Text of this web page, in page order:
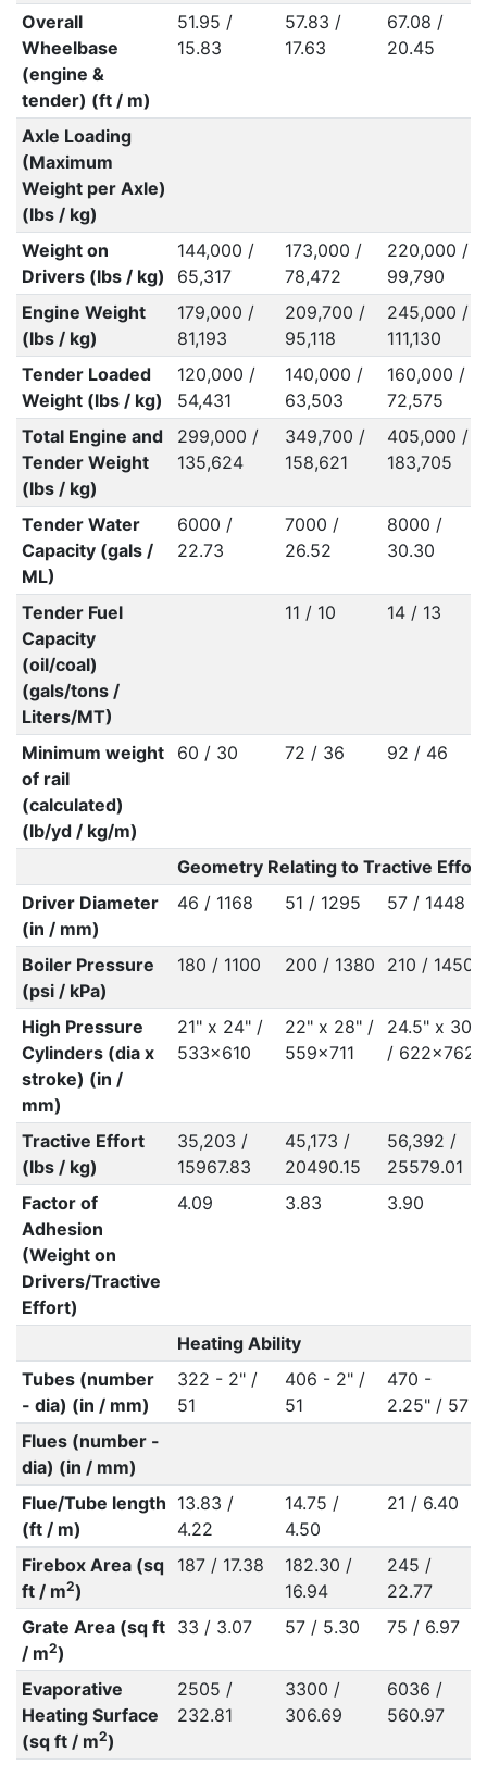
Overall
Wheelbase
(engine &
tender) (ft / m)
51.95 /
15.83
57.83 /
17.63
67.08 /
20.45
Axle Loading
(Maximum
Weight per Axle)
(lbs / kg)
Weight on
Drivers (lbs / kg)
144,000 /
65,317
173,000 /
78,472
220,000 /
99,790
Engine Weight
(lbs / kg)
179,000 /
81,193
209,700 /
95,118
245,000 /
111,130
Tender Loaded
Weight (lbs / kg)
120,000 /
54,431
140,000 /
63,503
160,000 /
72,575
Total Engine and
Tender Weight
(lbs / kg)
299,000 /
135,624
349,700 /
158,621
405,000 /
183,705
Tender Water
Capacity (gals /
ML)
6000 /
22.73
7000 /
26.52
8000 /
30.30
Tender Fuel
Capacity
(oil/coal)
(gals/tons /
Liters/MT)
11 / 10 14 / 13
Minimum weight
of rail
(calculated)
(lb/yd / kg/m)
60 / 30 72 / 36 92 / 46
Geometry Relating to Tractive Effort
Driver Diameter
(in / mm)
46 / 1168 51 / 1295 57 / 1448
Boiler Pressure
(psi / kPa)
180 / 1100 200 / 1380 210 / 1450
High Pressure
Cylinders (dia x
stroke) (in /
mm)
21" x 24" /
533x610
22" x 28" /
559x711
24.5" x 30"
/ 622x762
Tractive Effort
(lbs / kg)
35,203 /
15967.83
45,173 /
20490.15
56,392 /
25579.01
Factor of
Adhesion
(Weight on
Drivers/Tractive
Effort)
4.09 3.83 3.90
Heating Ability
Tubes (number
- dia) (in / mm)
322 - 2" /
51
406 - 2" /
51
470 -
2.25" / 57
Flues (number -
dia) (in / mm)
Flue/Tube length
(ft / m)
13.83 /
4.22
14.75 /
4.50
21 / 6.40
Firebox Area (sq
ft / m2)
187 / 17.38
182.30 /
16.94
245 /
22.77
Grate Area (sq ft
/ m2)
33 / 3.07 57 / 5.30 75 / 6.97
Evaporative
Heating Surface
(sq ft / m2)
2505 /
232.81
3300 /
306.69
6036 /
560.97